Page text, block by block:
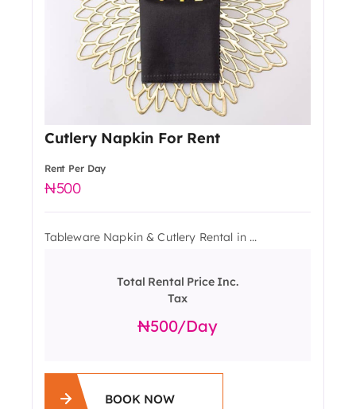
Cutlery Napkin For Rent
Rent Per Day
500
Tableware Napkin & Cutlery Rental in ...
Total Rental Price Inc.
Tax
500/day
BOOK NOW